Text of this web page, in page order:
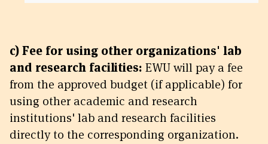
c) Fee for using other organizations' lab
and research facilities:EWU will pay a fee
from the approved budget (if applicable) for
using other academic and research
institutions' lab and research facilities
directly to the corresponding organization.